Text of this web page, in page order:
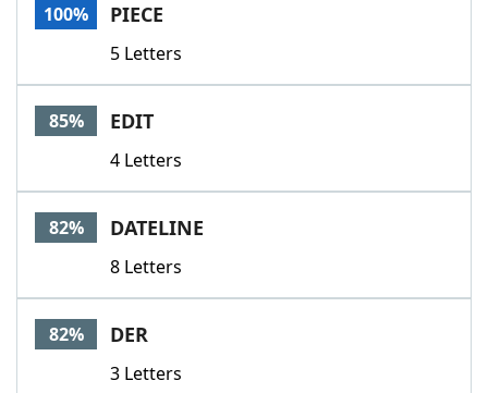
100% PIECE
5 Letters
85% EDIT
4 Letters
82% DATELINE
8 Letters
82% DER
3 Letters